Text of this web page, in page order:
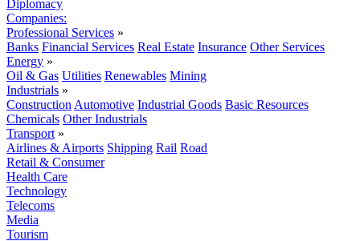
Diplomacy
Companies:
Professional Services »
Banks Financial Services Real Estate Insurance Other Services
Energy »
Oil & Gas Utilities Renewables Mining
Industrials »
Construction Automotive Industrial Goods Basic Resources
Chemicals Other Industrials
Transport »
Airlines & Airports Shipping Rail Road
Retail & Consumer
Health Care
Technology
Telecoms
Media
Tourism